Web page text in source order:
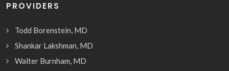
PROVIDERS
Todd Borenstein, MD
Shankar Lakshman, MD
Walter Burnham, MD